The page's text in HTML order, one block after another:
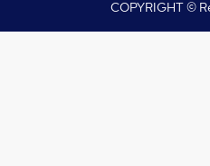
COPYRIGHT ©